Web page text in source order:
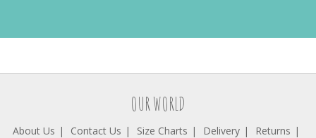
OUR WORLD
About Us Contact Us Size Charts Delivery
Returns